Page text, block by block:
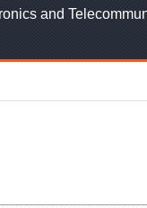
and